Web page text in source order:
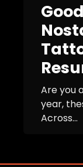
Are you
year,
Across...